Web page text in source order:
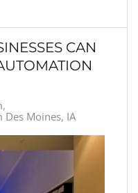
CAN
Moines, IA